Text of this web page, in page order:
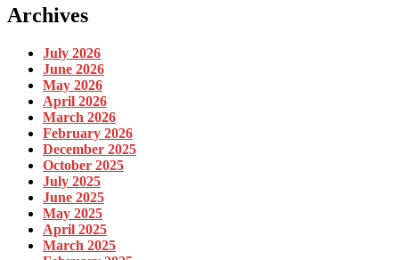
Archives
July 2026
June 2026
May 2026
April 2026
March 2026
February 2026
December 2025
October 2025
July 2025
June 2025
May 2025
April 2025
March 2025